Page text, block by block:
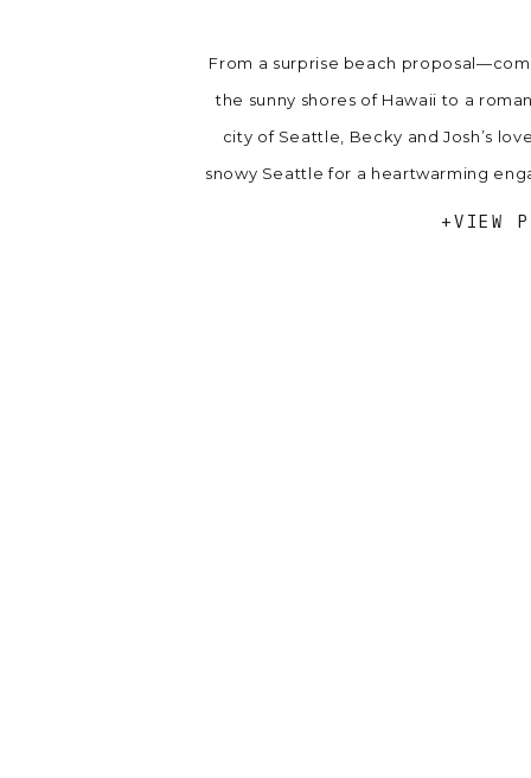
From a surprise beach
the sunny shores of Hawaii to a
city of Seattle, Becky and Josh’s
snowy Seattle for a heartwarming
+VIEW